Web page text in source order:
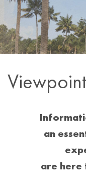
an
are here